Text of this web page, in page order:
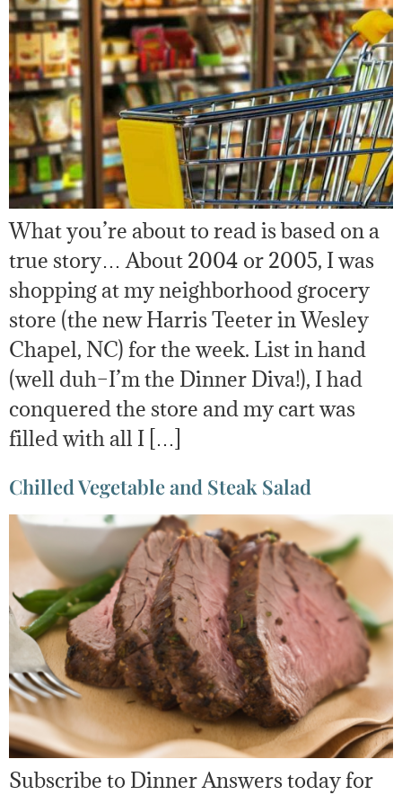
What you’re about to read is based on a
true story… About 2004 or 2005, I was
shopping at my neighborhood grocery
store (the new Harris Teeter in Wesley
Chapel, NC) for the week. List in hand
(well duh–I’m the Dinner Diva!), I had
conquered the store and my cart was
filled with all I […]
Chilled Vegetable and Steak Salad
Subscribe to Dinner Answers today for